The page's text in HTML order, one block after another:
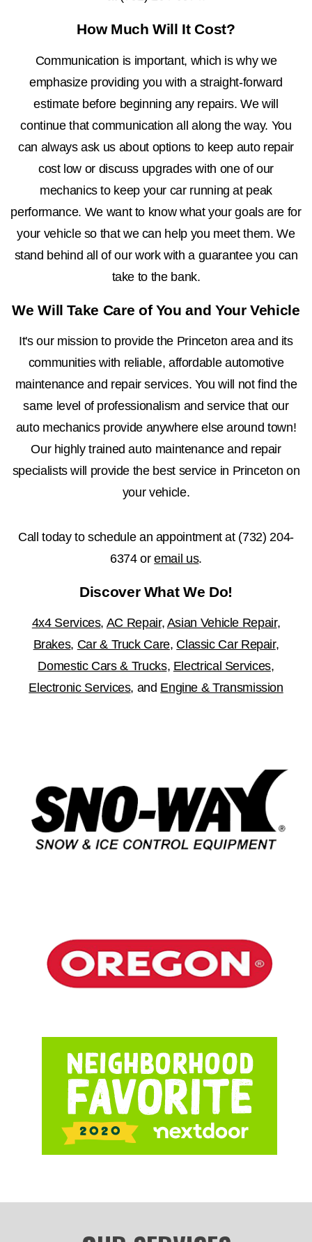
How Much Will It Cost?
Communication is important, which is why we
emphasize providing you with a straight-forward
estimate before beginning any repairs. We will
continue that communication all along the way. You
can always ask us about options to keep auto repair
cost low or discuss upgrades with one of our
mechanics to keep your car running at peak
performance. We want to know what your goals are for
your vehicle so that we can help you meet them. We
stand behind all of our work with a guarantee you can
take to the bank.
We Will Take Care of You and Your Vehicle
It's our mission to provide the Princeton area and its
communities with reliable, affordable automotive
maintenance and repair services. You will not find the
same level of professionalism and service that our
auto mechanics provide anywhere else around town!
Our highly trained auto maintenance and repair
specialists will provide the best service in Princeton on
your vehicle.
Call today to schedule an appointment at (732) 204-
6374oremail us.
Discover What We Do!
4x4 Services, AC Repair, Asian Vehicle Repair,
Brakes, Car & Truck Care, Classic Car Repair,
Domestic Cars & Trucks, Electrical Services,
Electronic Services, and Engine & Transmission